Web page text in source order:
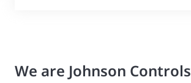
We are Johnson Controls